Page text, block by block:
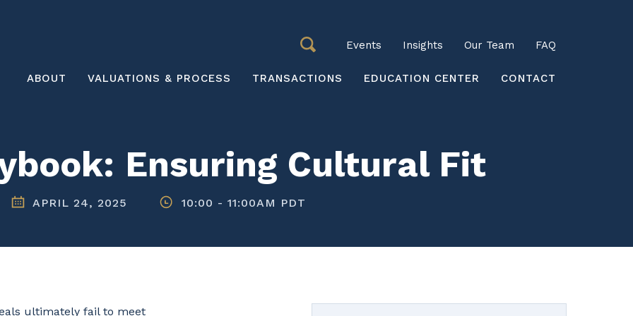
Search Utility
Events Insights Our Team FAQ
Main
ABOUT VALUATIONS & PROCESS TRANSACTIONS EDUCATION CENTER CONTACT
Ensuring Cultural Fit
APRIL 24, 2025 10:00 - 11:00AM PDT
ultimately fail to meet